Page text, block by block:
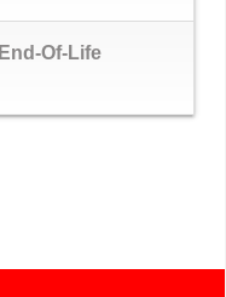
Of-Life